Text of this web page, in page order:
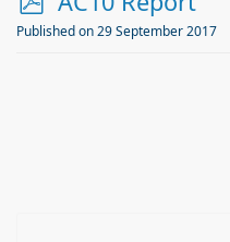
d
Published on 29 September 2017